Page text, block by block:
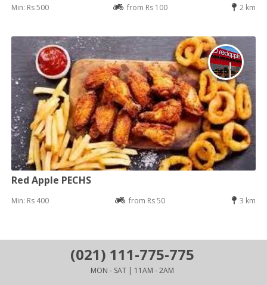
Min: Rs 500 from Rs 100 2 km
Red Apple PECHS
Min: Rs 400 from Rs 50 3 km
(021) 111-775-775
MON - SAT | 11AM - 2AM